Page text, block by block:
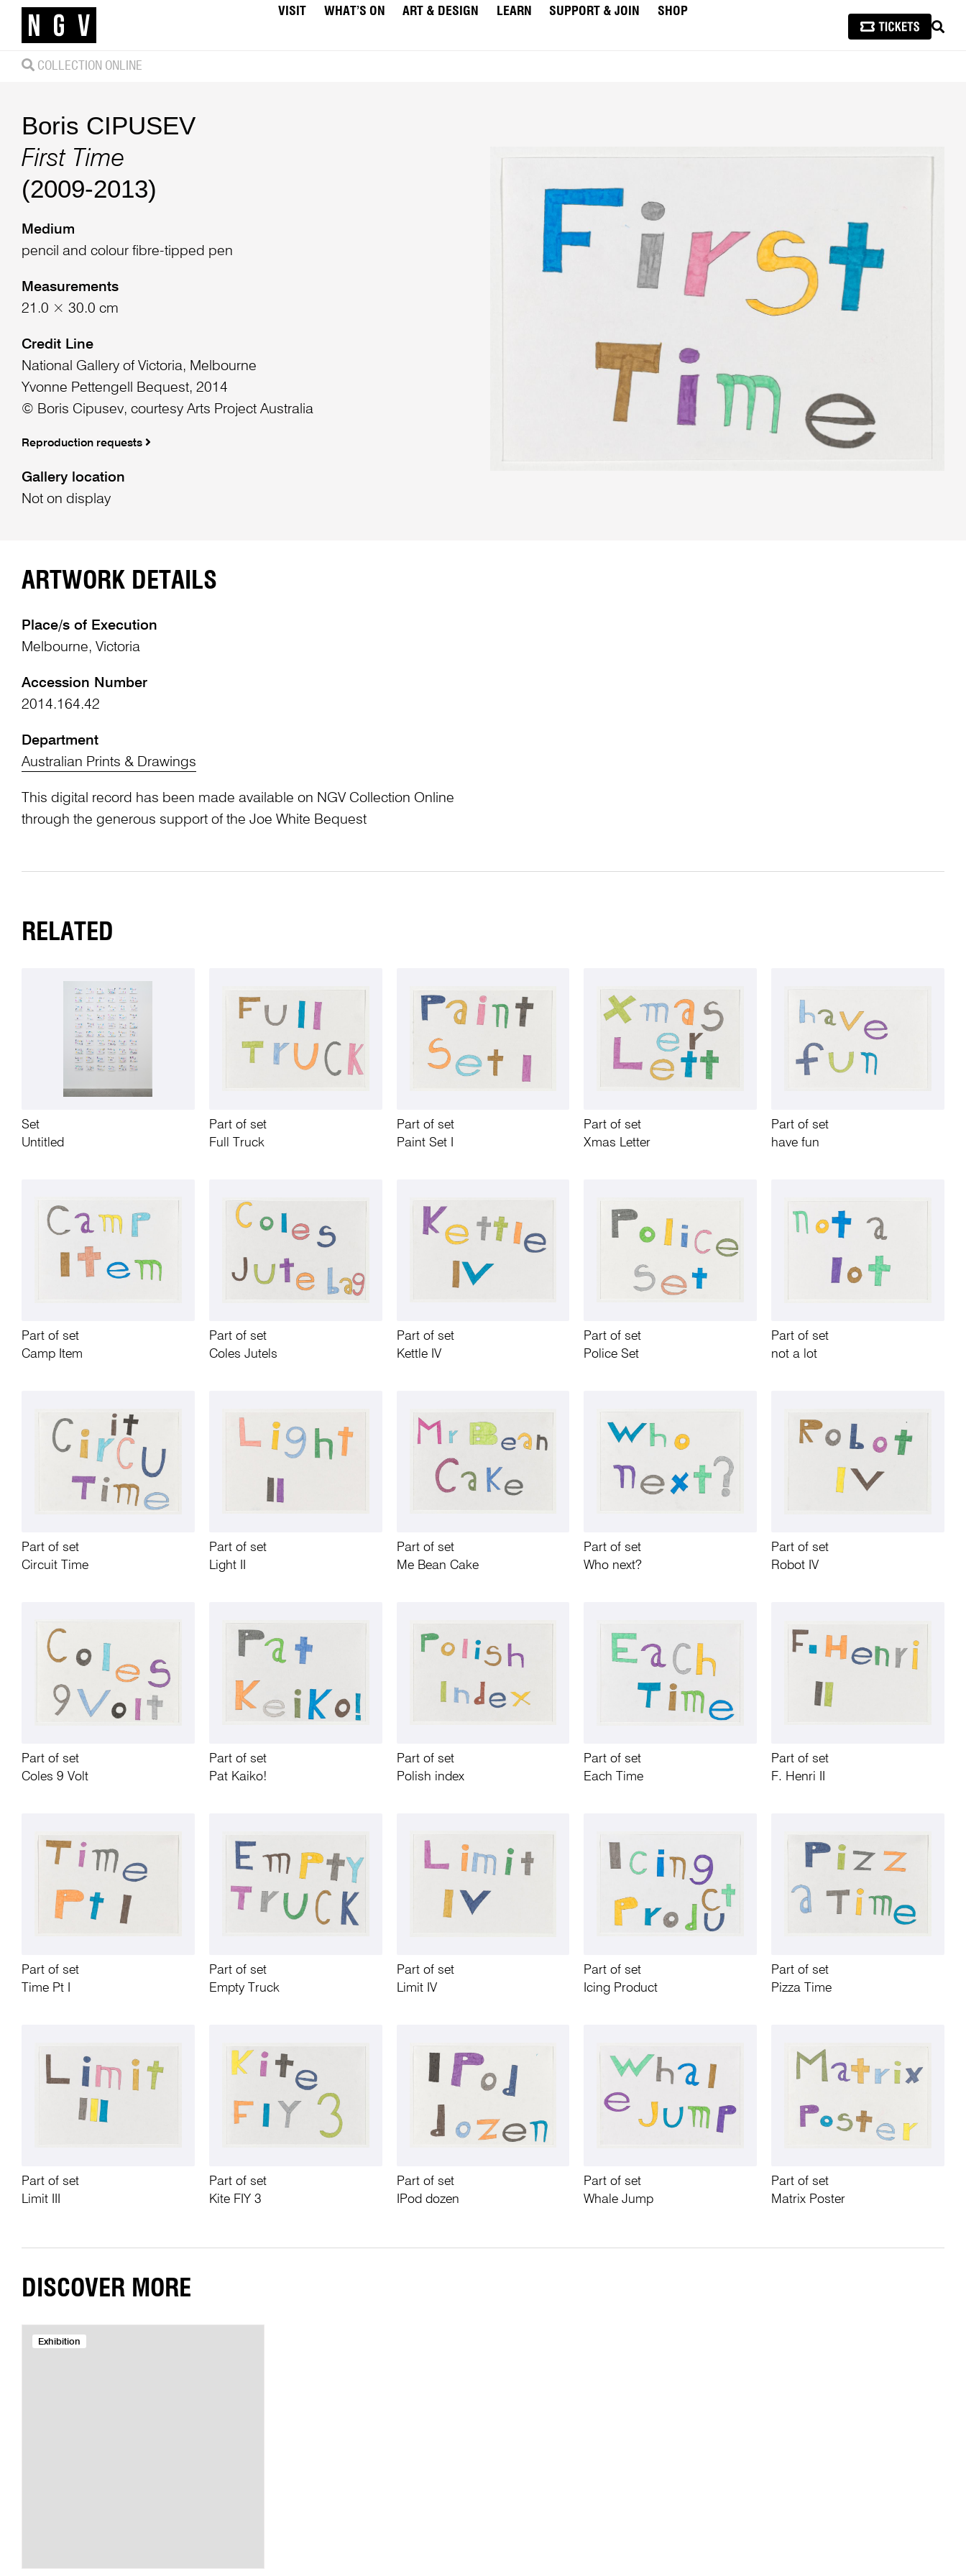
VISIT WHAT’S ON ART & DESIGN LEARN SUPPORT & JOIN
SHOP
COLLECTION ONLINE
Boris CIPUSEV
First Time
(2009-2013)
Medium
pencil and colour fibre-tipped pen
Measurements
21.0 × 30.0 cm
Credit Line
National Gallery of Victoria, Melbourne
Yvonne Pettengell Bequest, 2014
© Boris Cipusev, courtesy Arts Project Australia
Reproduction requests
Gallery location
Not on display
ARTWORK DETAILS
Place/s of Execution
Melbourne, Victoria
Accession Number
2014.164.42
Department
Australian Prints & Drawings
This digital record has been made available on NGV Collection Online
through the generous support of the Joe White Bequest
RELATED
Set
Untitled
Part of set
Full Truck
Part of set
Paint Set I
Part of set
Xmas Letter
Part of set
have fun
Part of set
Camp Item
Part of set
Coles Jutels
Part of set
Kettle IV
Part of set
Police Set
Part of set
not a lot
Part of set
Circuit Time
Part of set
Light II
Part of set
Me Bean Cake
Part of set
Who next?
Part of set
Robot IV
Part of set
Coles 9 Volt
Part of set
Pat Kaiko!
Part of set
Polish index
Part of set
Each Time
Part of set
F. Henri II
Part of set
Time Pt I
Part of set
Empty Truck
Part of set
Limit IV
Part of set
Icing Product
Part of set
Pizza Time
Part of set
Limit III
Part of set
Kite FIY 3
Part of set
IPod dozen
Part of set
Whale Jump
Part of set
Matrix Poster
DISCOVER MORE
Exhibition